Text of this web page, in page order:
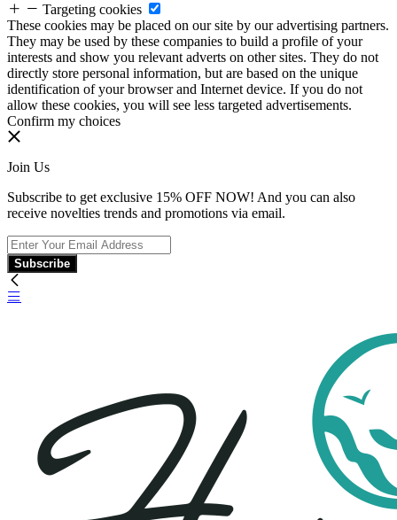
Targeting cookies
These cookies may be placed on our site by our advertising partners.
They may be used by these companies to build a profile of your
interests and show you relevant adverts on other sites. They do not
directly store personal information, but are based on the unique
identification of your browser and Internet device. If you do not
allow these cookies, you will see less targeted advertisements.
Confirm my choices
Join Us
Subscribe to get exclusive 15% OFF NOW! And you can also
receive novelties trends and promotions via email.
Subscribe